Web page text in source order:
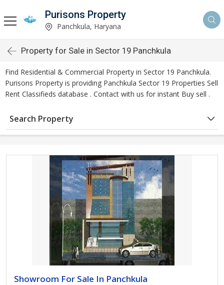
Purisons Property
Panchkula, Haryana
Property for Sale in Sector 19 Panchkula
Find Residential & Commercial Property in Sector 19 Panchkula.
Purisons Property is providing Panchkula Sector 19 Properties Sell
Rent Classifieds database . Contact with us for instant Buy sell .
Search Property
Showroom For Sale In Panchkula